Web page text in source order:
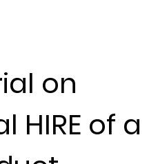
on
HIRE of a